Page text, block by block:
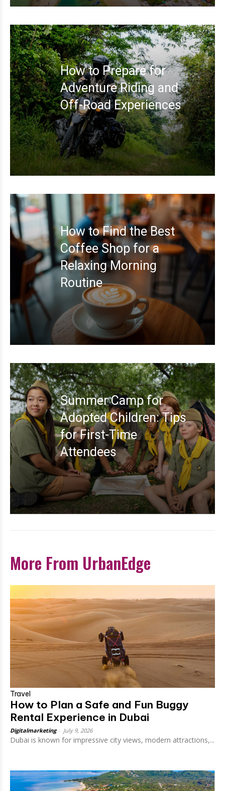
How to Prepare for
Adventure Riding and
Off-Road Experiences
How to Find the Best
Coffee Shop for a
Relaxing Morning
Routine
Summer Camp for
Adopted Children: Tips
for First-Time
Attendees
More From UrbanEdge
Travel
How to Plan a Safe and Fun Buggy
Rental Experience in Dubai
Digitalmarketing July 9, 2026
Dubai is known for impressive city views, modern attractions,...